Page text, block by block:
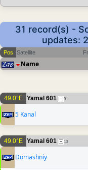
31 record(s) -
updates:
Pos Satellite
Name
49.0°E Yamal 601 9
5 Kanal
49.0°E Yamal 601 10
Domashniy